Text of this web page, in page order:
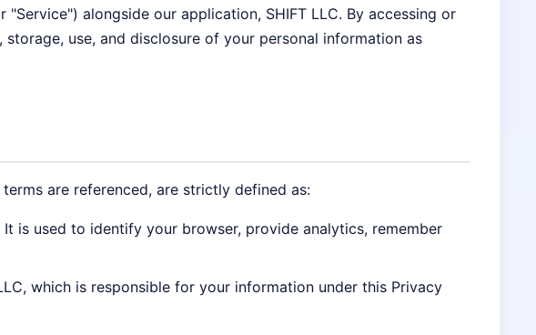
alongside our application, SHIFT LLC. By accessing or
use, and disclosure of your personal information as
are referenced, are strictly defined as:
is used to identify your browser, provide analytics, remember
which is responsible for your information under this Privacy